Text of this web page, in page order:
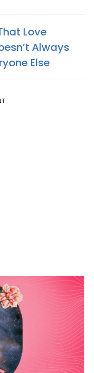
Love
Always
Else